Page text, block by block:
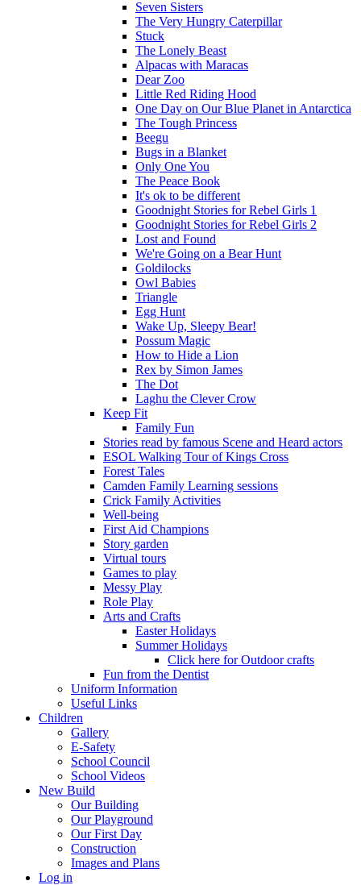
Seven Sisters
The Very Hungry Caterpillar
Stuck
The Lonely Beast
Alpacas with Maracas
Dear Zoo
Little Red Riding Hood
One Day on Our Blue Planet in Antarctica
The Tough Princess
Beegu
Bugs in a Blanket
Only One You
The Peace Book
It's ok to be different
Goodnight Stories for Rebel Girls 1
Goodnight Stories for Rebel Girls 2
Lost and Found
We're Going on a Bear Hunt
Goldilocks
Owl Babies
Triangle
Egg Hunt
Wake Up, Sleepy Bear!
Possum Magic
How to Hide a Lion
Rex by Simon James
The Dot
Laghu the Clever Crow
Keep Fit
Family Fun
Stories read by famous Scene and Heard actors
ESOL Walking Tour of Kings Cross
Forest Tales
Camden Family Learning sessions
Crick Family Activities
Well-being
First Aid Champions
Story garden
Virtual tours
Games to play
Messy Play
Role Play
Arts and Crafts
Easter Holidays
Summer Holidays
Click here for Outdoor crafts
Fun from the Dentist
Uniform Information
Useful Links
Children
Gallery
E-Safety
School Council
School Videos
New Build
Our Building
Our Playground
Our First Day
Construction
Images and Plans
Log in